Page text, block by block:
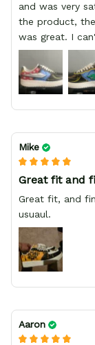
and was very
the product,
was great. I
Mike
Great fit and
Great fit, and
usuaul.
Aaron